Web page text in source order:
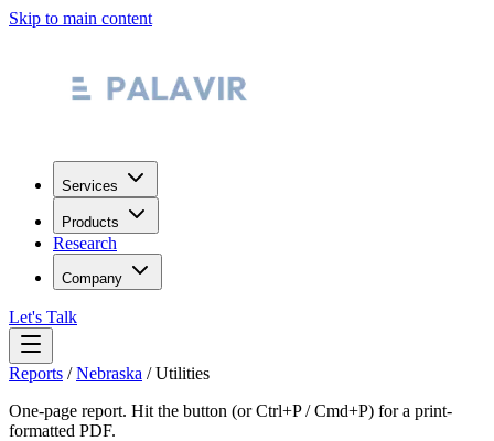
Skip to main content
Services
Products
Research
Company
Let's Talk
Reports /Nebraska /Utilities
One-page report. Hit the button (or Ctrl+P / Cmd+P) for a print-
formatted PDF.